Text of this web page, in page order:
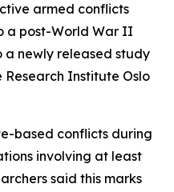
armed conflicts
a post-World War II
a newly released study
Institute Oslo
based conflicts during
involving at least
said this marks